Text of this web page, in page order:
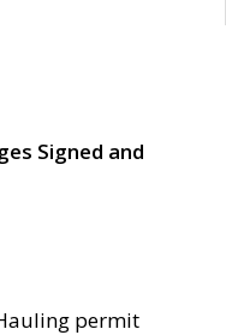
Signed and
Hauling permit